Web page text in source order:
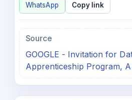
WhatsApp Copy link
Source
GOOGLE - Invitation for
Apprenticeship Program,